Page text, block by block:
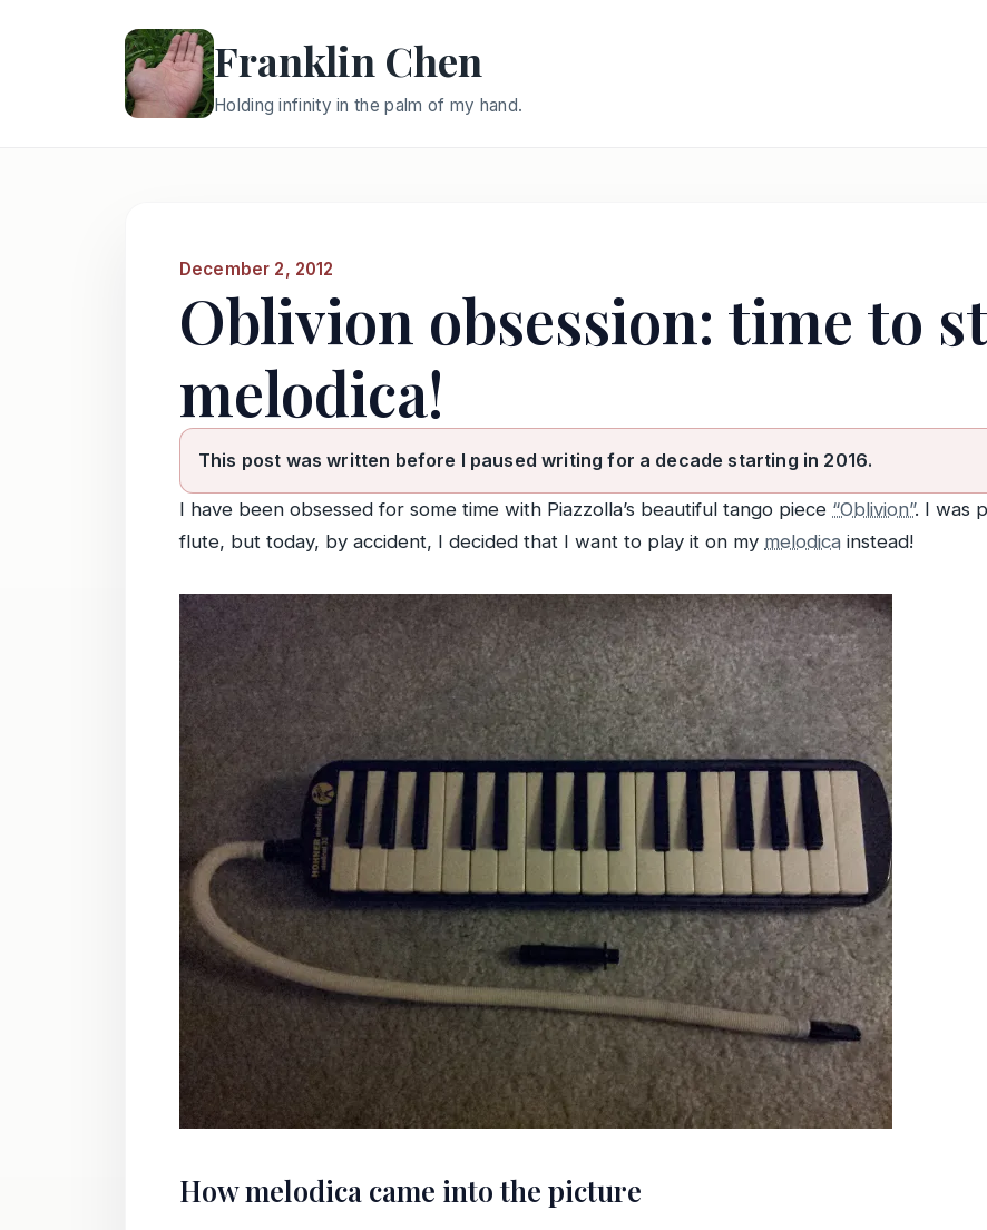
Franklin Chen
Holding infinity in the palm of my hand.
December 2, 2012
Oblivion obsession: time to
melodica!
This post was written before I paused writing for a decade starting in 2016.
I have been obsessed for some time with Piazzolla’s beautiful tango piece “Oblivion”. I was
flute, but today, by accident, I decided that I want to play it on my melodica instead!
How melodica came into the picture